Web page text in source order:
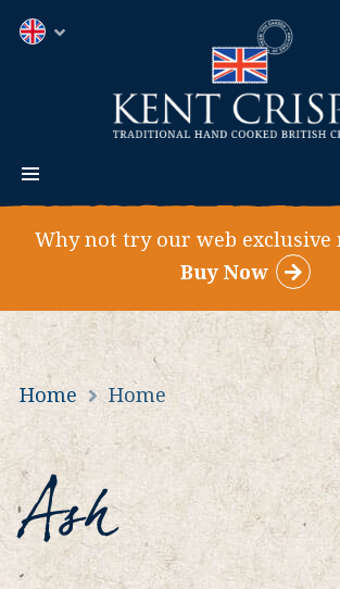
English
MENU
Why not try our web exclusive
Buy Now
Home Home
Ash